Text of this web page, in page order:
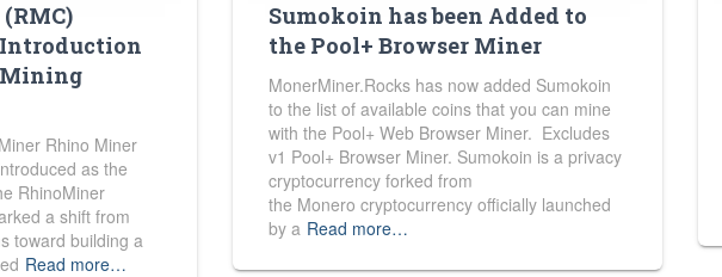
Mining
Rhino Miner
as the
RhinoMiner
a shift from
toward building a
Read more…
Sumokoin has been Added to
the Pool+ Browser Miner
MonerMiner.Rocks has now added Sumokoin
to the list of available coins that you can mine
with the Pool+ Web Browser Miner. Excludes
v1 Pool+ Browser Miner. Sumokoin is a privacy
cryptocurrency forked from
the Monero cryptocurrency officially launched
by a Read more…